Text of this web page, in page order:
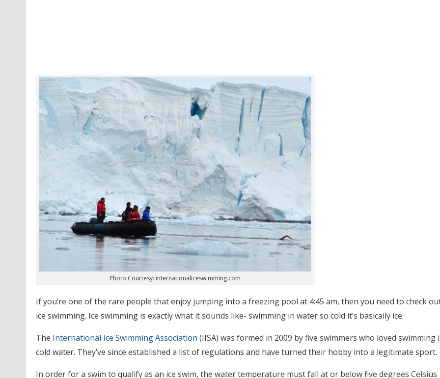
Photo Courtesy: internationaliceswimming.com
If you’re one of the rare people that enjoy jumping into a freezing pool at 4:45 am, then you need to check
ice swimming. Ice swimming is exactly what it sounds like- swimming in water so cold it’s basically ice.
The International Ice Swimming Association (IISA) was formed in 2009 by five swimmers who loved swimming
cold water. They’ve since established a list of regulations and have turned their hobby into a legitimate sport.
In order for a swim to qualify as an ice swim, the water temperature must fall at or below five degrees Celsius